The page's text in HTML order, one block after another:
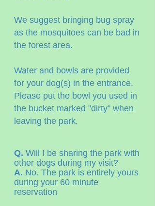
We suggest bringing bug spray
as the mosquitoes can be bad in
the forest area.
Water and bowls are provided
for your dog(s) in the entrance.
Please put the bowl you used in
the bucket marked "dirty" when
leaving the park.
Q. Will I be sharing the park with
other dogs during my visit?
A. No. The park is entirely yours
during your 60 minute
reservation